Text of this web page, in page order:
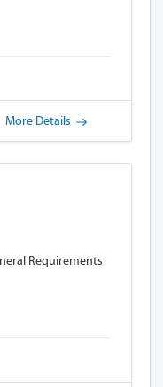
More Details
Requirements